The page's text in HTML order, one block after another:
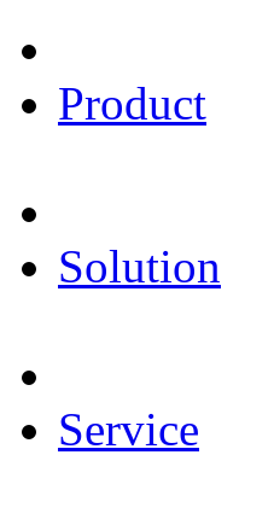
Product
Solution
Service